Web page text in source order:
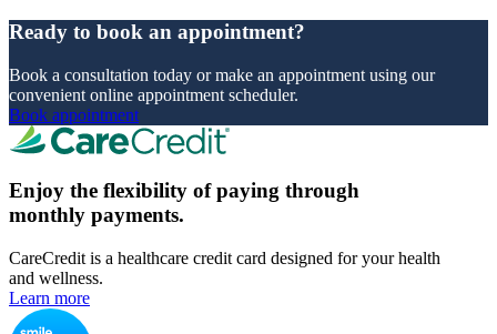
Ready to book an appointment?
Book a consultation today or make an appointment using our
convenient online appointment scheduler.
Book appointment
Enjoy the flexibility of paying through
monthly payments.
CareCredit is a healthcare credit card designed for your health
and wellness.
Learn more